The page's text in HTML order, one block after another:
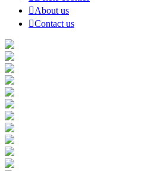
About us
Contact us